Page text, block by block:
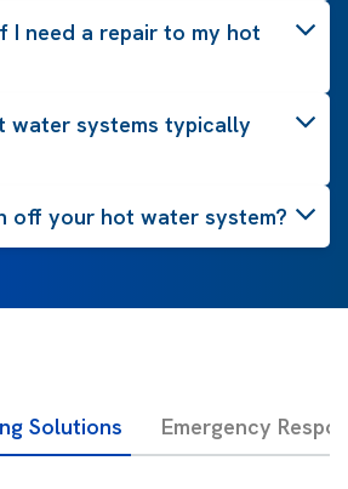
I need a repair to my hot
water systems typically
off your hot water system?
Solutions Emergency